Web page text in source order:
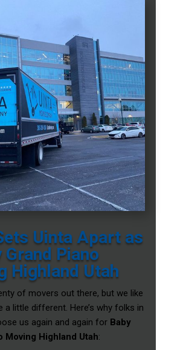
Uinta Apart as
Grand Piano
Highland Utah
of movers out there, but we like
a little different. Here’s why folks in
us again and again for Baby
Moving Highland Utah: